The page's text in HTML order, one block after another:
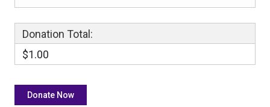
Donation Total:
$1.00